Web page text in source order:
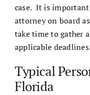
case. It is
attorneyon board
take time to gather
applicable
Typical
Florida